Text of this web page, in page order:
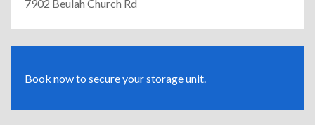
7902 Beulah Church Rd
Book now to secure your storage unit.